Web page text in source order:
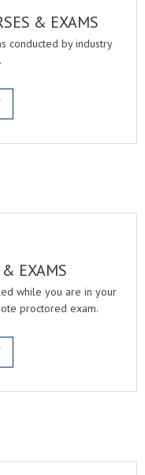
& EXAMS
conducted by industry
& EXAMS
while you are in your
proctored exam.